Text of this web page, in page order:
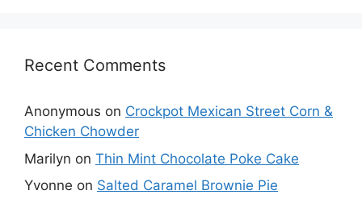
Recent Comments
Anonymous on Crockpot Mexican Street Corn &
Chicken Chowder
Marilyn on Thin Mint Chocolate Poke Cake
Yvonne on Salted Caramel Brownie Pie